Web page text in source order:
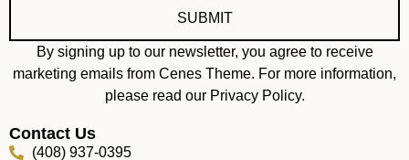
SUBMIT
By signing up to our newsletter, you agree to receive
marketing emails from Cenes Theme. For more information,
please read our Privacy Policy.
Contact Us
(408) 937-0395